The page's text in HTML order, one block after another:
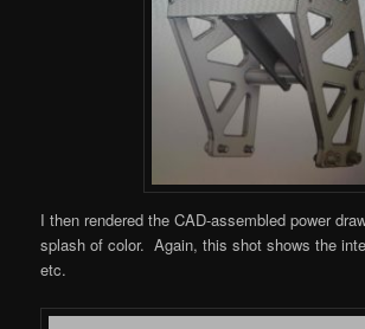
I then rendered the CAD-assembled power
splash of color. Again, this shot shows the
etc.